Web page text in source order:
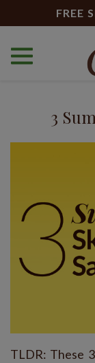
FREE
3
TLDR: These